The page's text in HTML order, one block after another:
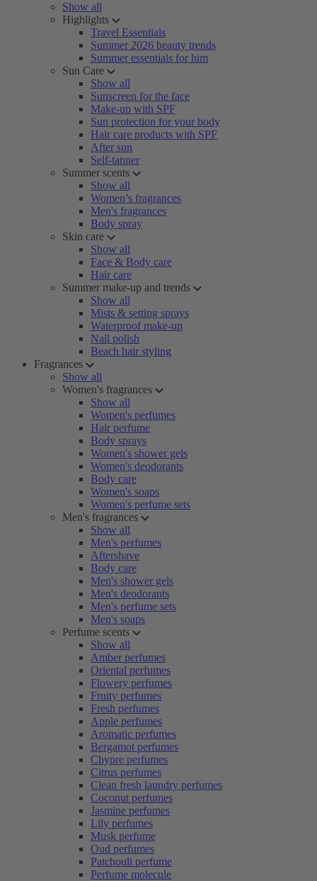
Show all
Highlights
Travel Essentials
Summer 2026 beauty trends
Summer essentials for him
Sun Care
Show all
Sunscreen for the face
Make-up with SPF
Sun protection for your body
Hair care products with SPF
After sun
Self-tanner
Summer scents
Show all
Women’s fragrances
Men's fragrances
Body spray
Skin care
Show all
Face & Body care
Hair care
Summer make-up and trends
Show all
Mists & setting sprays
Waterproof make-up
Nail polish
Beach hair styling
Fragrances
Show all
Women's fragrances
Show all
Women's perfumes
Hair perfume
Body sprays
Women's shower gels
Women's deodorants
Body care
Women's soaps
Women's perfume sets
Men's fragrances
Show all
Men's perfumes
Aftershave
Body care
Men's shower gels
Men's deodorants
Men's perfume sets
Men's soaps
Perfume scents
Show all
Amber perfumes
Oriental perfumes
Flowery perfumes
Fruity perfumes
Fresh perfumes
Apple perfumes
Aromatic perfumes
Bergamot perfumes
Chypre perfumes
Citrus perfumes
Clean fresh laundry perfumes
Coconut perfumes
Jasmine perfumes
Lily perfumes
Musk perfume
Oud perfumes
Patchouli perfume
Perfume molecule